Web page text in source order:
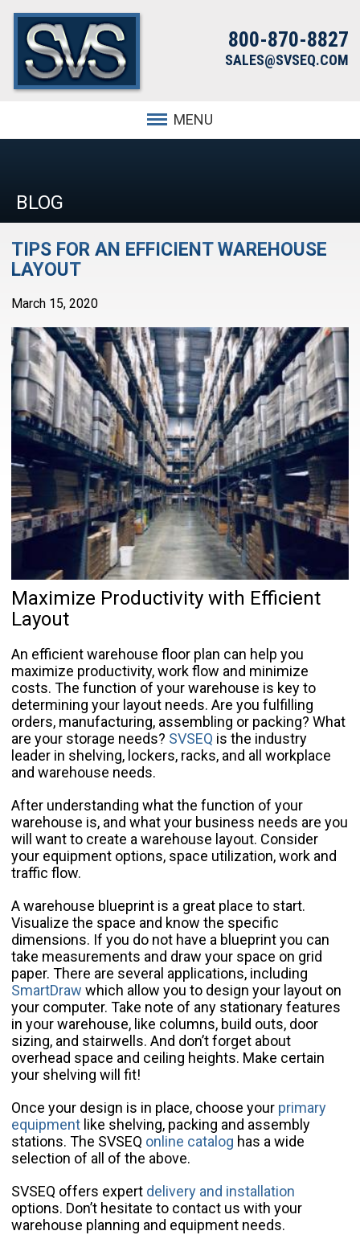
800-870-8827
SALES@SVSEQ.COM
MENU
BLOG
TIPS FOR AN EFFICIENT WAREHOUSE
LAYOUT
March 15, 2020
Maximize Productivity with Efficient
Layout
An efficient warehouse floor plan can help you
maximize productivity, work flow and minimize
costs. The function of your warehouse is key to
determining your layout needs. Are you fulfilling
orders, manufacturing, assembling or packing? What
are your storage needs? SVSEQ is the industry
leader in shelving, lockers, racks, and all workplace
and warehouse needs.
After understanding what the function of your
warehouse is, and what your business needs are you
will want to create a warehouse layout. Consider
your equipment options, space utilization, work and
traffic flow.
A warehouse blueprint is a great place to start.
Visualize the space and know the specific
dimensions. If you do not have a blueprint you can
take measurements and draw your space on grid
paper. There are several applications, including
SmartDraw which allow you to design your layout on
your computer. Take note of any stationary features
in your warehouse, like columns, build outs, door
sizing, and stairwells. And don’t forget about
overhead space and ceiling heights. Make certain
your shelving will fit!
Once your design is in place, choose your primary
equipment like shelving, packing and assembly
stations. The SVSEQ online catalog has a wide
selection of all of the above.
SVSEQ offers expert delivery and installation
options. Don’t hesitate to contact us with your
warehouse planning and equipment needs.